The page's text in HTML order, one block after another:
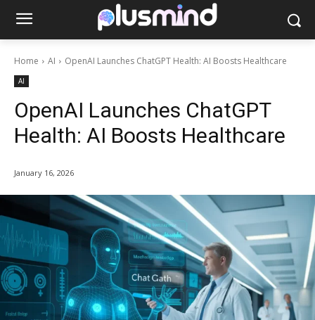
Home AI OpenAI Launches ChatGPT Health: AI Boosts Healthcare
AI
OpenAI Launches ChatGPT
Health: AI Boosts Healthcare
January 16, 2026